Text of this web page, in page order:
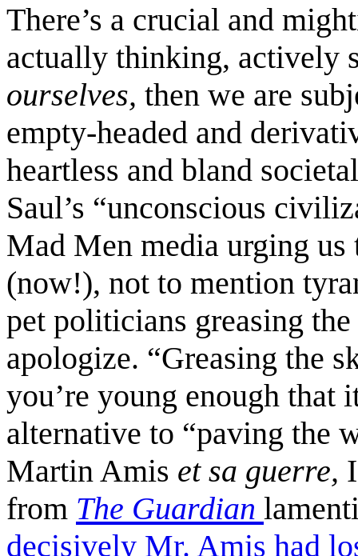
There’s a crucial and
actually thinking, actively
ourselves, then we are
empty-headed and
heartless and bland
Saul’s “unconscious
Mad Men media urging
(now!), not to mention
pet politicians greasing
apologize. “Greasing the
you’re young enough that
alternative to “paving the
Martin Amis et sa guerre,
from The Guardian
decisively Mr. Amis had